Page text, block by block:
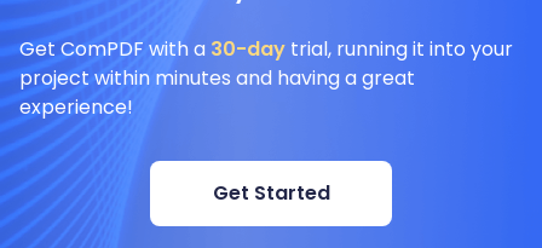
Get ComPDF with a 30-day trial, running it into your
project within minutes and having a great
experience!
Get Started